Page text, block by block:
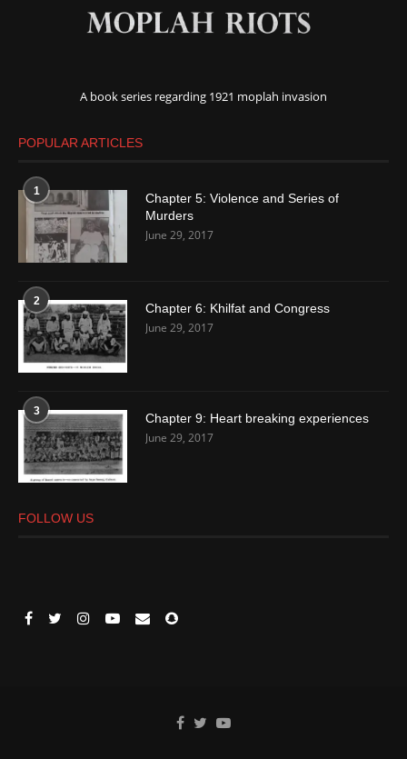
A book series regarding 1921 moplah invasion
POPULAR ARTICLES
1
Chapter 5: Violence and Series of
Murders
June 29, 2017
2 Chapter 6: Khilfat and Congress
June 29, 2017
3 Chapter 9: Heart breaking experiences
June 29, 2017
FOLLOW US